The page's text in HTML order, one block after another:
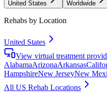
United States Worldwide
Rehabs by Location
United States
View virtual treatment
AlabamaArizonaArkansas
HampshireNew JerseyNew
All US Rehab Locations